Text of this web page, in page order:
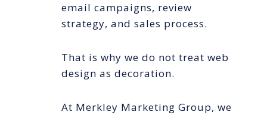
email campaigns, review
strategy, and sales process.
That is why we do not treat web
design as decoration.
At Merkley Marketing Group, we